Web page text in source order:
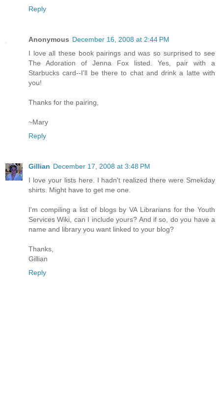
Reply
Anonymous December 16, 2008 at 2:44 PM
I love all these book pairings and was so surprised to see
The Adoration of Jenna Fox listed. Yes, pair with a
Starbucks card--I'll be there to chat and drink a latte with
you!
Thanks for the pairing,
~Mary
Reply
Gillian December 17, 2008 at 3:48 PM
I love your lists here. I hadn't realized there were Smekday
shirts. Might have to get me one.
I'm compiling a list of blogs by VA Librarians for the Youth
Services Wiki, can I include yours? And if so, do you have a
name and library you want linked to your blog?
Thanks,
Gillian
Reply